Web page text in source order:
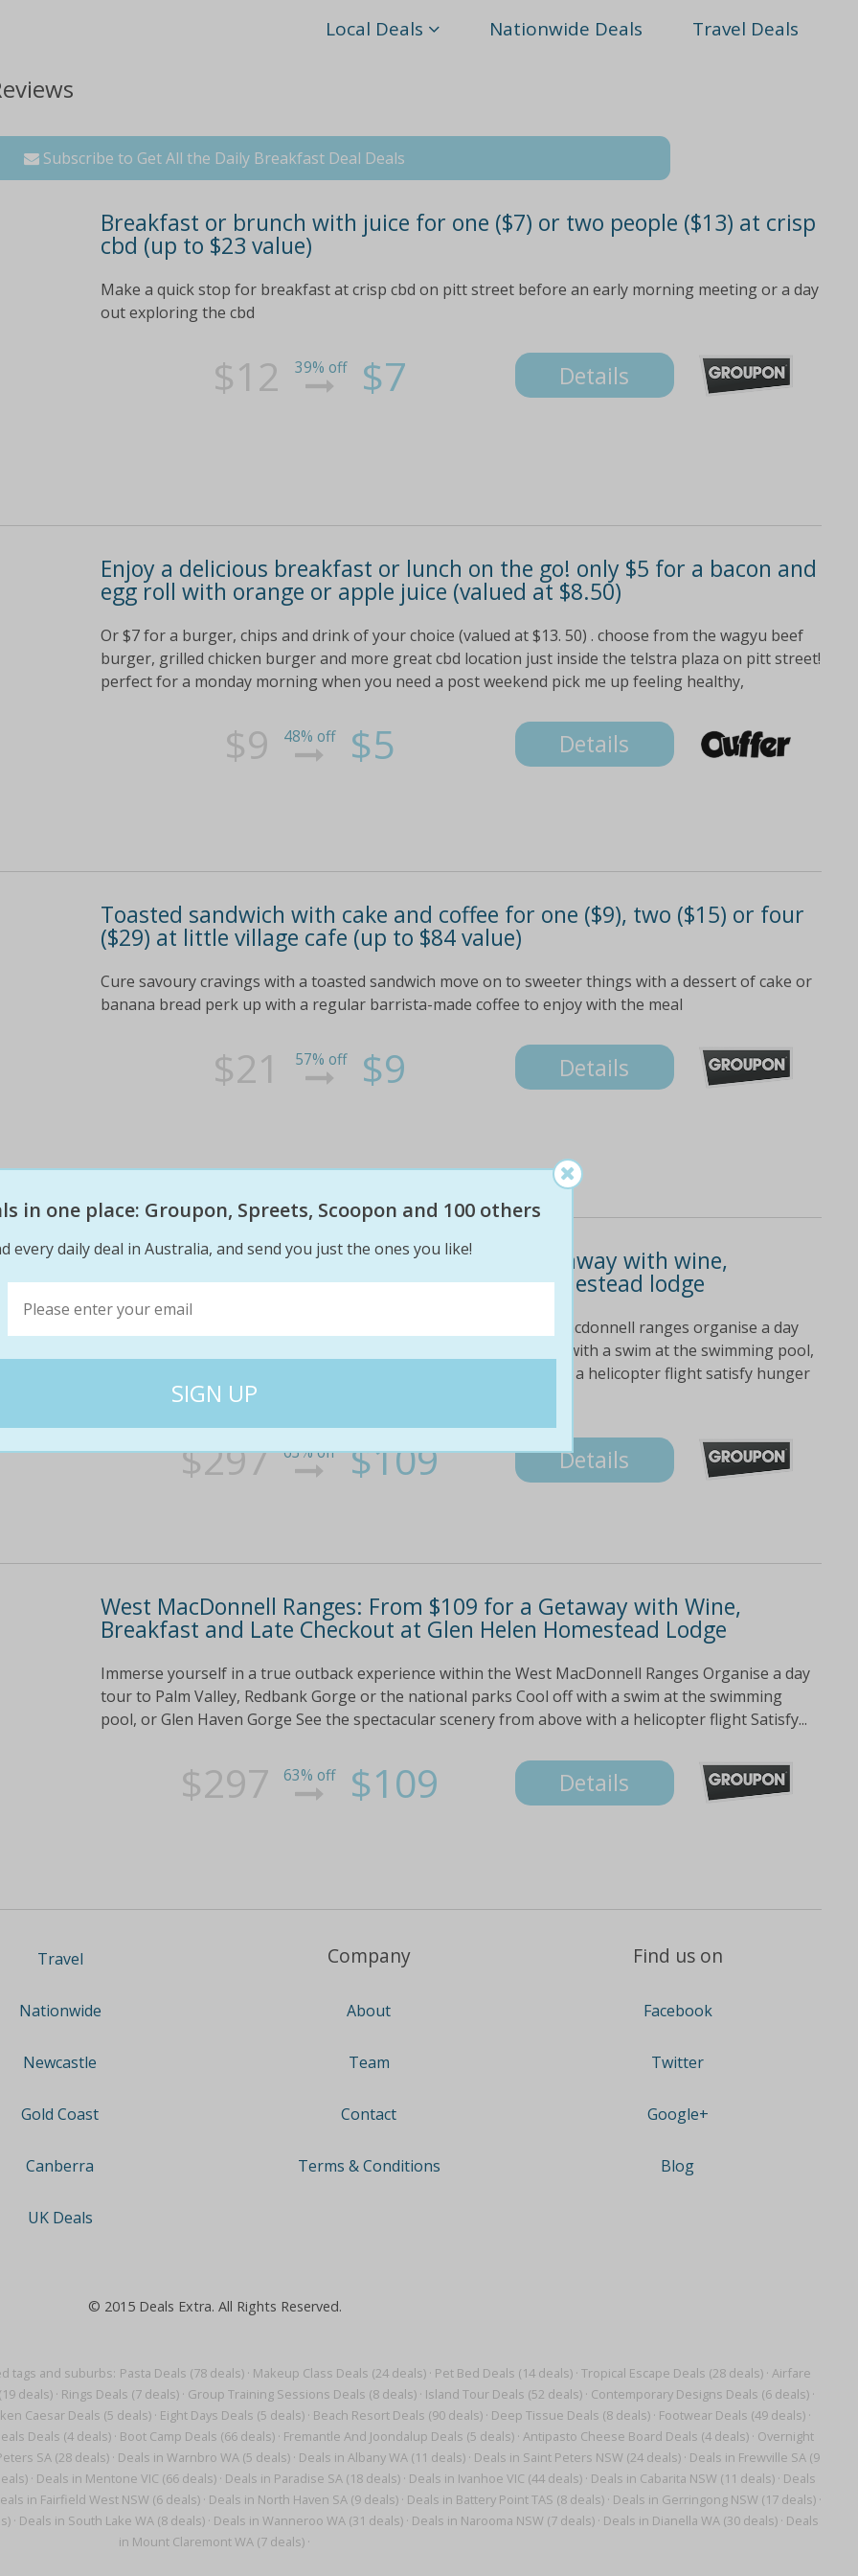
Local Deals Nationwide Deals Travel Deals
tags and suburbs: Pasta Deals (78 deals)· Makeup Class Deals (24 deals)· Pet Bed Deals (14 deals)· Tropical Escape Deals (28 deals)· Airfare
deals)· Rings Deals (7 deals)· Group Training Sessions Deals (8 deals)· Island Tour Deals (52 deals)· Contemporary Designs Deals (6 deals)·
Caesar Deals (5 deals) · Eight Days Deals (5 deals) · Beach Resort Deals (90 deals) · Deep Tissue Deals (8 deals) · Footwear Deals (49 deals) ·
Deals (4 deals)· Boot Camp Deals (66 deals)· Fremantle And Joondalup Deals (5 deals)· Antipasto Cheese Board Deals (4 deals)· Overnight
SA (28 deals) · Deals in Warnbro WA (5 deals) · Deals in Albany WA (11 deals) · Deals in Saint Peters NSW (24 deals) · Deals in Frewville SA (9
· Deals in Mentone VIC (66 deals)· Deals in Paradise SA (18 deals)· Deals in Ivanhoe VIC (44 deals)· Deals in Cabarita NSW (11 deals)· Deals
in Fairfield West NSW (6 deals) · Deals in North Haven SA (9 deals) · Deals in Battery Point TAS (8 deals) · Deals in Gerringong NSW (17 deals) ·
· Deals in South Lake WA (8 deals) · Deals in Wanneroo WA (31 deals) · Deals in Narooma NSW (7 deals) · Deals in Dianella WA (30 deals) · Deals
in Mount Claremont WA (7 deals) ·
Subscribe to Get All the Daily Breakfast Deal Deals
Breakfast or brunch with juice for one ($7) or two people ($13) at crisp
cbd (up to $23 value)
Make a quick stop for breakfast at crisp cbd on pitt street before an early morning meeting or a day
out exploring the cbd
$12 39% off $7 Details
Enjoy a delicious breakfast or lunch on the go! only $5 for a bacon and
egg roll with orange or apple juice (valued at $8.50)
Or $7 for a burger, chips and drink of your choice (valued at $13. 50) . choose from the wagyu beef
burger, grilled chicken burger and more great cbd location just inside the telstra plaza on pitt street!
perfect for a monday morning when you need a post weekend pick me up feeling healthy,
$9 48% off $5 Details
Toasted sandwich with cake and coffee for one ($9), two ($15) or four
($29) at little village cafe (up to $84 value)
Cure savoury cravings with a toasted sandwich move on to sweeter things with a dessert of cake or
banana bread perk up with a regular barrista-made coffee to enjoy with the meal
$21 57% off $9 Details
West macdonnell ranges: from $109 for a getaway with wine,
breakfast and late checkout at glen helen homestead lodge
Immerse yourself in a true outback experience within the west macdonnell ranges organise a day
tour to palm valley, redbank gorge or the national parks cool off with a swim at the swimming pool,
or glen haven gorge see the spectacular scenery from above with a helicopter flight satisfy hunger
$297 63% off $109 Details
West MacDonnell Ranges: From $109 for a Getaway with Wine,
Breakfast and Late Checkout at Glen Helen Homestead Lodge
Immerse yourself in a true outback experience within the West MacDonnell Ranges Organise a day
tour to Palm Valley, Redbank Gorge or the national parks Cool off with a swim at the swimming
pool, or Glen Haven Gorge See the spectacular scenery from above with a helicopter flight Satisfy...
$297 63% off $109 Details
Travel
Nationwide
Newcastle
Gold Coast
Canberra
UK Deals
Company
About
Team
Contact
Terms & Conditions
Find us on
Facebook
Twitter
Google+
Blog
© 2015 Deals Extra. All Rights Reserved.
in one place: Groupon, Spreets, Scoopon and 100 others
every daily deal in Australia, and send you just the ones you like!